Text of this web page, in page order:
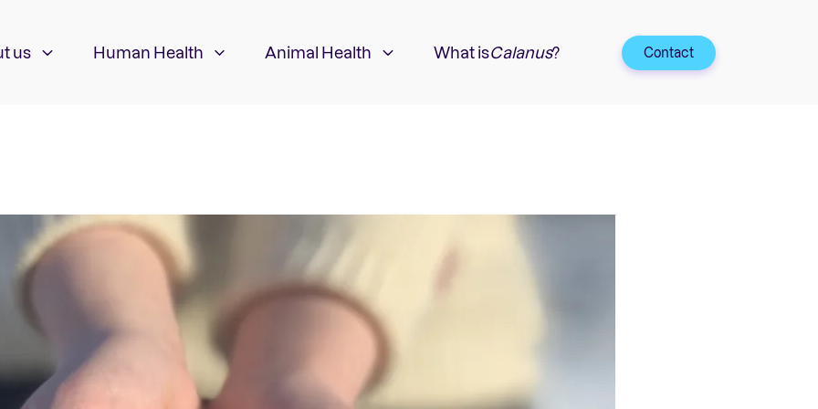
us Human Health Animal Health What isCalanus? Contact